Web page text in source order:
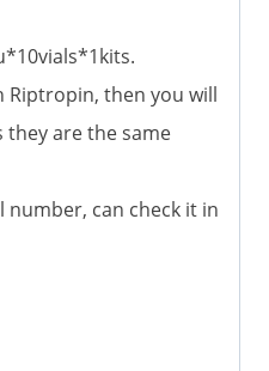
Riptropin, then you will
they are the same
number, can check it in